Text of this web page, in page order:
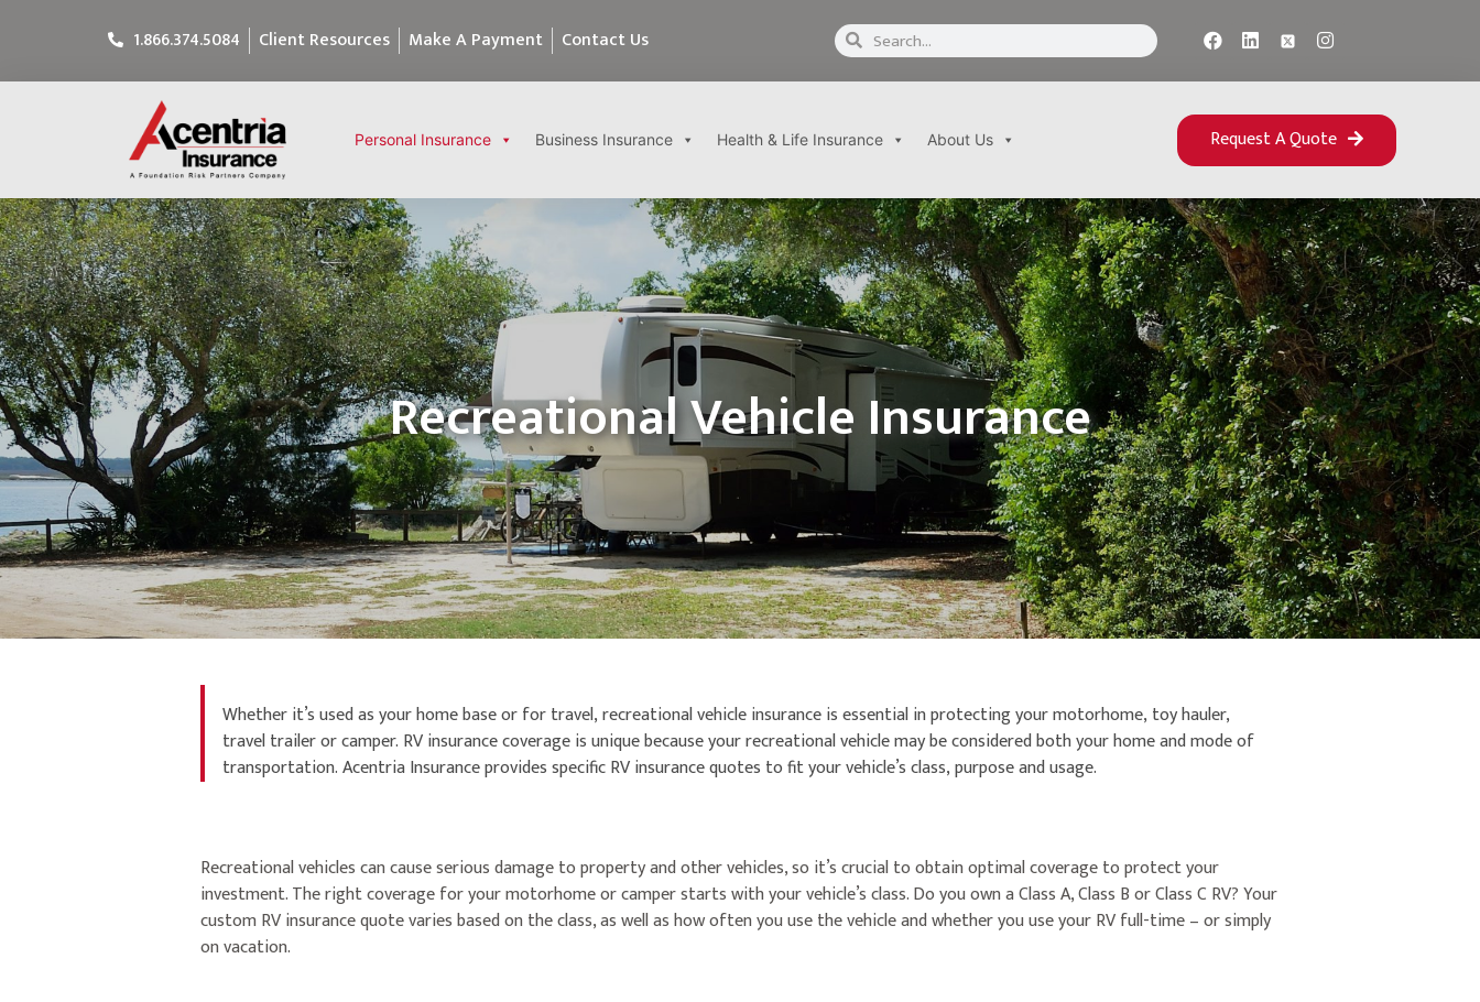
1.866.374.5084 Client Resources Make A Payment Contact Us
Personal Insurance Business Insurance Health & Life Insurance About Us Request A Quote
Recreational Vehicle Insurance
Whether it’s used as your home base or for travel, recreational vehicle insurance is essential in protecting your motorhome, toy hauler,
travel trailer or camper. RV insurance coverage is unique because your recreational vehicle may be considered both your home and mode of
transportation. Acentria Insurance provides specific RV insurance quotes to fit your vehicle’s class, purpose and usage.
Recreational vehicles can cause serious damage to property and other vehicles, so it’s crucial to obtain optimal coverage to protect your
investment. The right coverage for your motorhome or camper starts with your vehicle’s class. Do you own a Class A, Class B or Class C RV? Your
custom RV insurance quote varies based on the class, as well as how often you use the vehicle and whether you use your RV full-time – or simply
on vacation.